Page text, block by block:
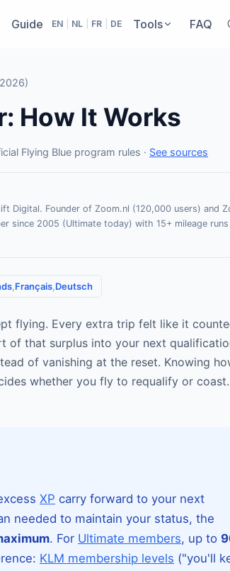
Guide EN NL FR DE Tools FAQ
How It Works
Flying Blue program rules · See sources
Digital. Founder of Zoom.nl (120,000 users) and
since 2005 (Ultimate today) with 15+ mileage runs
Français Deutsch
flying. Every extra trip felt like it
of that surplus into your next
of vanishing at the reset. Knowing
whether you fly to requalify or
XP carry forward to your next
needed to maintain your status, the
. For Ultimate members, up to
KLM membership levels ("you'll